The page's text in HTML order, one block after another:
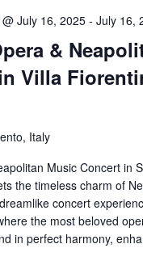
&
Villa
July 16, 2025- July 16,
Italy
Music Concert in
the timeless charm of
concert
the most beloved
in perfect harmony,